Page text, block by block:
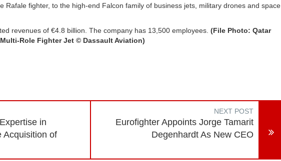
Rafale fighter, to the high-end Falcon family of business jets, military drones and space
revenues of €4.8 billion. The company has 13,500 employees. (File Photo: Qatar
Role Fighter Jet © Dassault Aviation)
in
Acquisition of
NEXT POST
Eurofighter Appoints Jorge Tamarit
Degenhardt As New CEO